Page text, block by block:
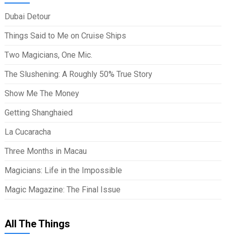
Dubai Detour
Things Said to Me on Cruise Ships
Two Magicians, One Mic.
The Slushening: A Roughly 50% True Story
Show Me The Money
Getting Shanghaied
La Cucaracha
Three Months in Macau
Magicians: Life in the Impossible
Magic Magazine: The Final Issue
All The Things